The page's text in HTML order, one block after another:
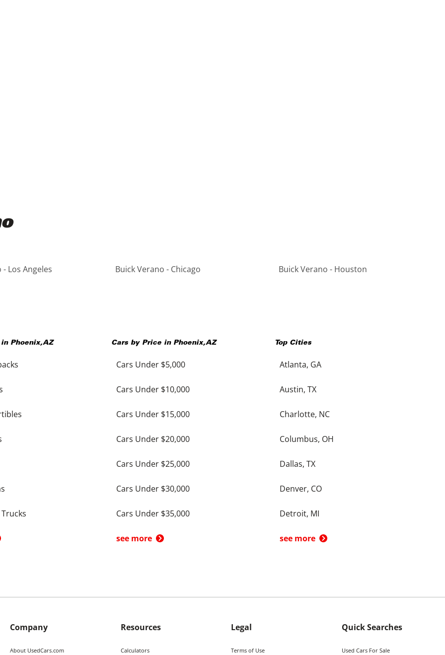
Los Angeles Buick Verano - Chicago Buick Verano - Houston
in Phoenix,AZ Cars by Price in Phoenix,AZ
Cars Under $5,000
Cars Under $10,000
Cars Under $15,000
Cars Under $20,000
Cars Under $25,000
Cars Under $30,000
Cars Under $35,000
see more
Top Cities
Atlanta, GA
Austin, TX
Charlotte, NC
Columbus, OH
Dallas, TX
Denver, CO
Detroit, MI
see more
Company
About UsedCars.com
Resources
Calculators
Legal
Terms of Use
Quick Searches
Used Cars For Sale